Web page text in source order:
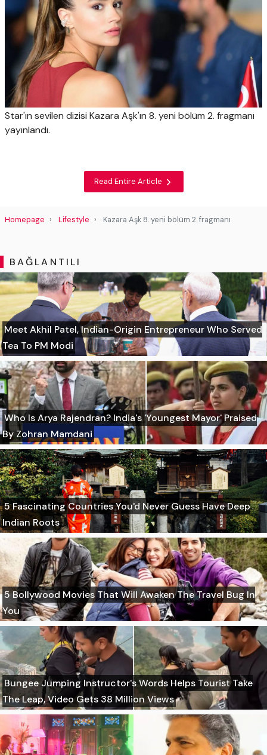
Star'ın sevilen dizisi Kazara Aşk'ın 8. yeni bölüm 2. fragmanı
yayınlandı.
Read Entire Article
Homepage Lifestyle Kazara Aşk 8. yeni bölüm 2. fragmanı
BAĞLANTILI
Meet Akhil Patel, Indian-Origin Entrepreneur Who Served
Tea To PM Modi
Who Is Arya Rajendran? India's 'Youngest Mayor' Praised
By Zohran Mamdani
5 Fascinating Countries You'd Never Guess Have Deep
Indian Roots
5 Bollywood Movies That Will Awaken The Travel Bug In
You
Bungee Jumping Instructor's Words Helps Tourist Take
The Leap, Video Gets 38 Million Views